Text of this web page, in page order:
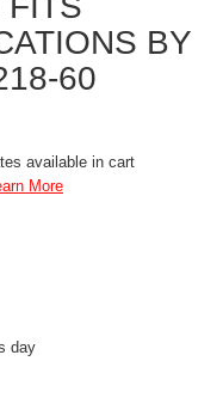
BY
60
available in cart
More
day